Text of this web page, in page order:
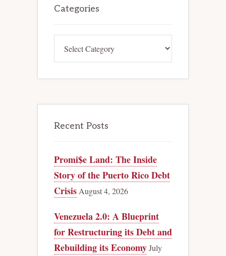
Sidebar
Categories
Recent Posts
Promi$e Land: The Inside
Story of the Puerto Rico Debt
Crisis August 4, 2026
Venezuela 2.0: A Blueprint
for Restructuring its Debt and
Rebuilding its EconomyJuly